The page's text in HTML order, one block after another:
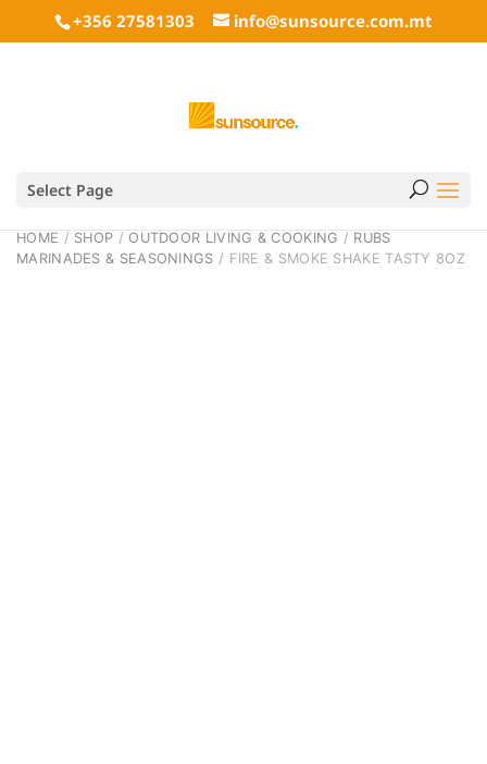
+356 27581303 info@sunsource.com.mt
Select Page
HOME / SHOP /OUTDOOR LIVING & COOKING / RUBS
MARINADES & SEASONINGS / FIRE & SMOKE SHAKE TASTY 8OZ